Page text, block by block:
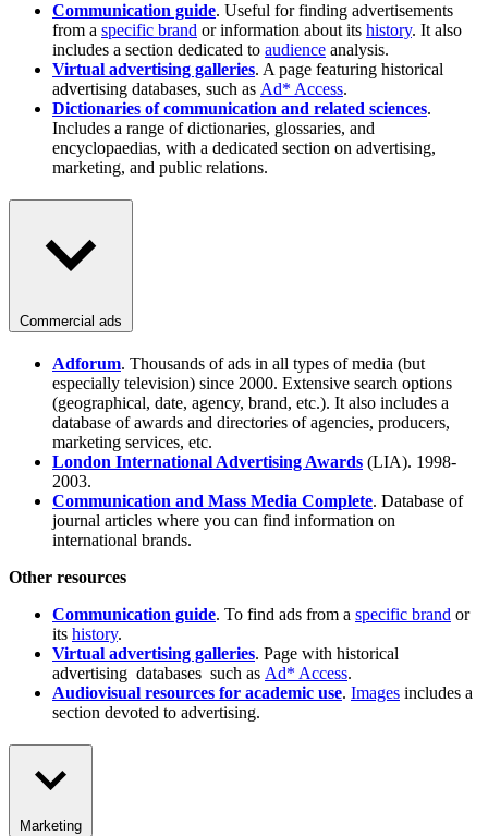
Communication guide. Useful for finding advertisements
from a specific brand or information about its history. It also
includes a section dedicated to audience analysis.
Virtual advertising galleries. A page featuring historical
advertising databases, such as Ad* Access.
Dictionaries of communication and related sciences.
Includes a range of dictionaries, glossaries, and
encyclopaedias, with a dedicated section on advertising,
marketing, and public relations.
Commercial ads
Adforum. Thousands of ads in all types of media (but
especially television) since 2000. Extensive search options
(geographical, date, agency, brand, etc.). It also includes a
database of awards and directories of agencies, producers,
marketing services, etc.
London International Advertising Awards (LIA). 1998-
2003.
Communication and Mass Media Complete. Database of
journal articles where you can find information on
international brands.
Other resources
Communication guide. To find ads from a specific brand or
its history.
Virtual advertising galleries. Page with historical
advertising databases such as Ad* Access.
Audiovisual resources for academic use. Images includes a
section devoted to advertising.
Marketing